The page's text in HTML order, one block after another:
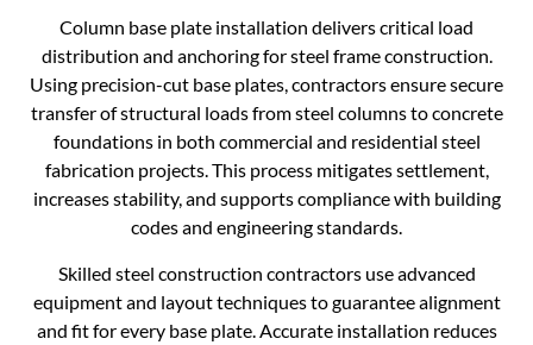
Column base plate installation delivers critical load
distribution and anchoring for steel frame construction.
Using precision-cut base plates, contractors ensure secure
transfer of structural loads from steel columns to concrete
foundations in both commercial and residential steel
fabrication projects. This process mitigates settlement,
increases stability, and supports compliance with building
codes and engineering standards.
Skilled steel construction contractors use advanced
equipment and layout techniques to guarantee alignment
and fit for every base plate. Accurate installation reduces